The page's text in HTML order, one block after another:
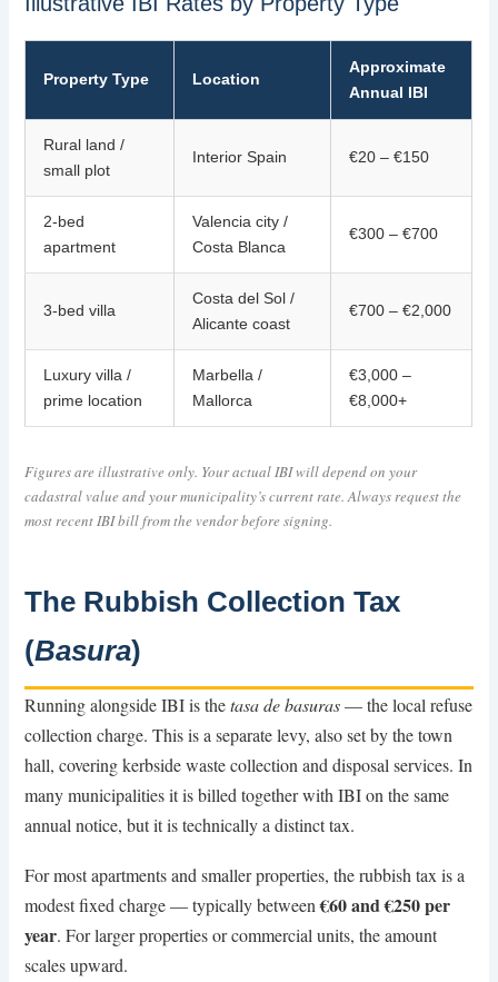
Property Type Location
Approximate
Annual IBI
Rural land /
small plot
Interior Spain €20 – €150
2-bed
apartment
Valencia city /
Costa Blanca
€300 – €700
3-bed villa
Costa del Sol /
Alicante coast
€700 – €2,000
Luxury villa /
prime location
Marbella /
Mallorca
€3,000 –
€8,000+
Figures are illustrative only. Your actual IBI will depend on your
cadastral value and your municipality’s current rate. Always request the
most recent IBI bill from the vendor before signing.
The Rubbish Collection Tax
(Basura)
Running alongside IBI is thetasa de basuras— the local refuse
collection charge. This is a separate levy, also set by the town
hall, covering kerbside waste collection and disposal services. In
many municipalities it is billed together with IBI on the same
annual notice, but it is technically a distinct tax.
For most apartments and smaller properties, the rubbish tax is a
modest fixed charge — typically between€60 and €250 per
year. For larger properties or commercial units, the amount
scales upward.